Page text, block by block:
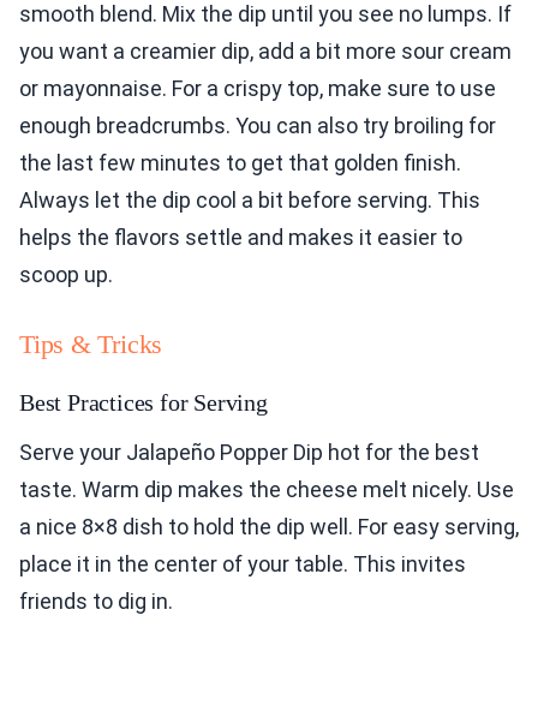
smooth blend. Mix the dip until you see no lumps. If
you want a creamier dip, add a bit more sour cream
or mayonnaise. For a crispy top, make sure to use
enough breadcrumbs. You can also try broiling for
the last few minutes to get that golden finish.
Always let the dip cool a bit before serving. This
helps the flavors settle and makes it easier to
scoop up.
Tips & Tricks
Best Practices for Serving
Serve your Jalapeño Popper Dip hot for the best
taste. Warm dip makes the cheese melt nicely. Use
a nice 8×8 dish to hold the dip well. For easy serving,
place it in the center of your table. This invites
friends to dig in.